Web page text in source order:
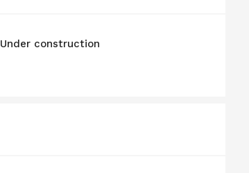
Under construction